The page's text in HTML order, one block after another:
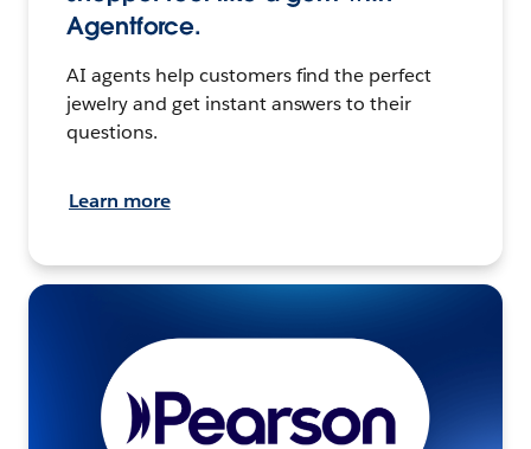
Agentforce.
AI agents help customers find the perfect
jewelry and get instant answers to their
questions.
Learn more